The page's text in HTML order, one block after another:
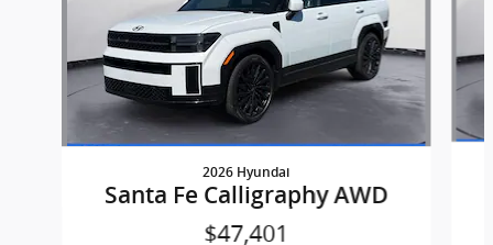
2026 Hyundai
Santa Fe Calligraphy AWD
$47,401